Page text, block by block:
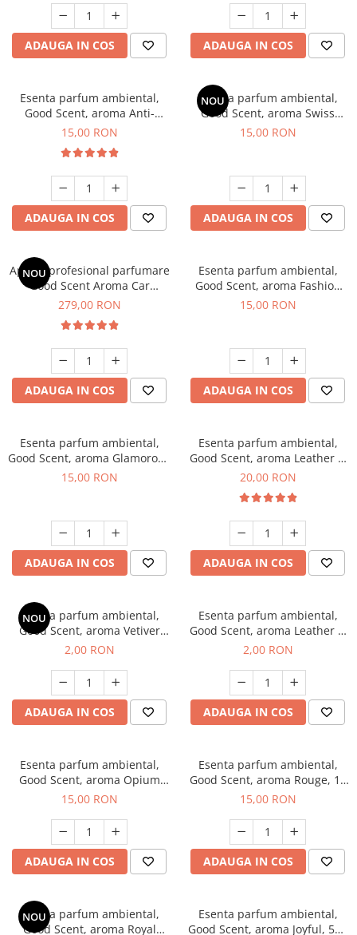
ADAUGA IN COS ADAUGA IN COS
Esenta parfum ambiental,
Good Scent, aroma Anti-
Tobacco, 10 g
15,00 RON
ADAUGA IN COS
NOU
Esenta parfum ambiental,
Good Scent, aroma Swiss
Pine, 10 g
15,00 RON
ADAUGA IN COS
NOU
Aparat profesional parfumare
Good Scent Aroma Car
Diffuser Luxury, cu baterie
Black
279,00 RON
ADAUGA IN COS
Esenta parfum ambiental,
Good Scent, aroma Fashion
Vanilla, 10 g
15,00 RON
ADAUGA IN COS
Esenta parfum ambiental,
Good Scent, aroma Glamorous
Musc & Talc, 10 g
15,00 RON
ADAUGA IN COS
Esenta parfum ambiental,
Good Scent, aroma Leather &
Black Oudh, 10 g
20,00 RON
ADAUGA IN COS
NOU
Esenta parfum ambiental,
Good Scent, aroma Vetiver
D'Issey, 1 g, mostra
2,00 RON
ADAUGA IN COS
Esenta parfum ambiental,
Good Scent, aroma Leather &
Black Oudh, 1 g, mostra
2,00 RON
ADAUGA IN COS
Esenta parfum ambiental,
Good Scent, aroma Opium
Oriental, 10 g
15,00 RON
ADAUGA IN COS
Esenta parfum ambiental,
Good Scent, aroma Rouge, 10
g
15,00 RON
ADAUGA IN COS
NOU
Esenta parfum ambiental,
Good Scent, aroma Royal
Esenta parfum ambiental,
Good Scent, aroma Joyful, 500